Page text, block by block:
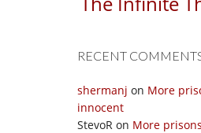
RECENT
shermanj on More
innocent
StevoR on More